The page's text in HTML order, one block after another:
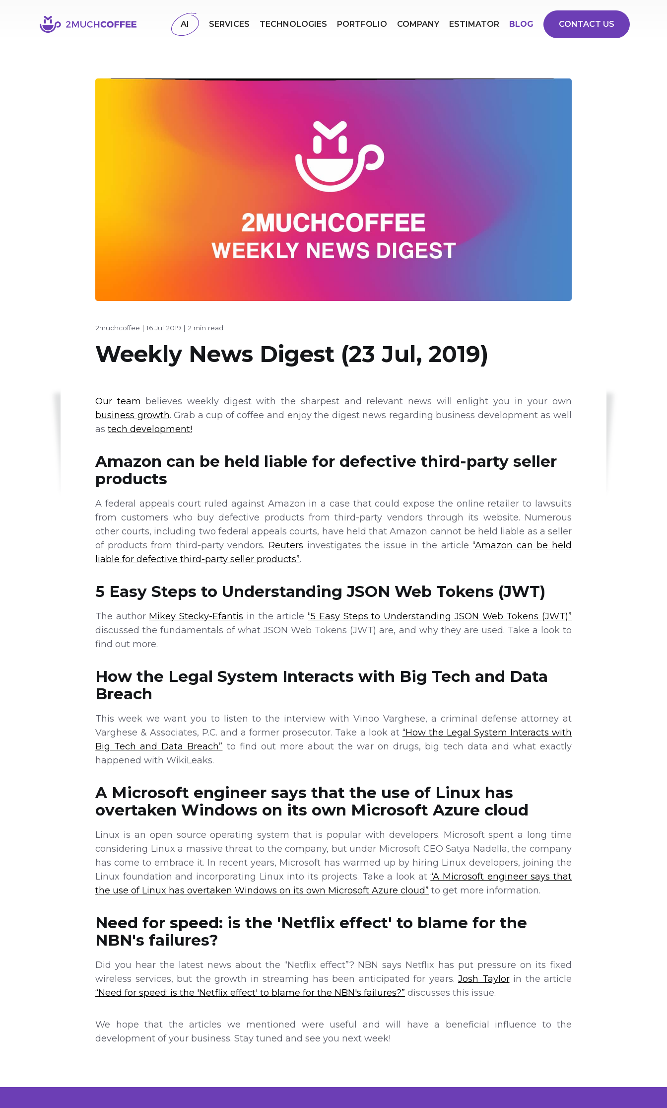
AI SERVICES TECHNOLOGIES PORTFOLIO COMPANY ESTIMATOR BLOG CONTACT US
2muchcoffee |16 Jul 2019 | 2 min read
Weekly News Digest (23 Jul, 2019)
Our team believes weekly digest with the sharpest and relevant news will enlight you in your own
business growth. Grab a cup of coffee and enjoy the digest news regarding business development as well
as tech development!
Amazon can be held liable for defective third-party seller
products
A federal appeals court ruled against Amazon in a case that could expose the online retailer to lawsuits
from customers who buy defective products from third-party vendors through its website. Numerous
other courts, including two federal appeals courts, have held that Amazon cannot be held liable as a seller
of products from third-party vendors. Reuters investigates the issue in the article“Amazon can be held
liable for defective third-party seller products”.
5 Easy Steps to Understanding JSON Web Tokens (JWT)
The author Mikey Stecky-Efantis in the article“5 Easy Steps to Understanding JSON Web Tokens (JWT)”
discussed the fundamentals of what JSON Web Tokens (JWT) are, and why they are used. Take a look to
find out more.
How the Legal System Interacts with Big Tech and Data
Breach
This week we want you to listen to the interview with Vinoo Varghese, a criminal defense attorney at
Varghese & Associates, P.C. and a former prosecutor. Take a look at “How the Legal System Interacts with
Big Tech and Data Breach” to find out more about the war on drugs, big tech data and what exactly
happened with WikiLeaks.
A Microsoft engineer says that the use of Linux has
overtaken Windows on its own Microsoft Azure cloud
Linux is an open source operating system that is popular with developers. Microsoft spent a long time
considering Linux a massive threat to the company, but under Microsoft CEO Satya Nadella, the company
has come to embrace it. In recent years, Microsoft has warmed up by hiring Linux developers, joining the
Linux foundation and incorporating Linux into its projects. Take a look at“A Microsoft engineer says that
the use of Linux has overtaken Windows on its own Microsoft Azure cloud” to get more information.
Need for speed: is the 'Netflix effect' to blame for the
NBN's failures?
Did you hear the latest news about the “Netflix effect”? NBN says Netflix has put pressure on its fixed
wireless services, but the growth in streaming has been anticipated for years. Josh Taylorin the article
“Need for speed: is the 'Netflix effect' to blame for the NBN's failures?” discusses this issue.
We hope that the articles we mentioned were useful and will have a beneficial influence to the
development of your business. Stay tuned and see you next week!